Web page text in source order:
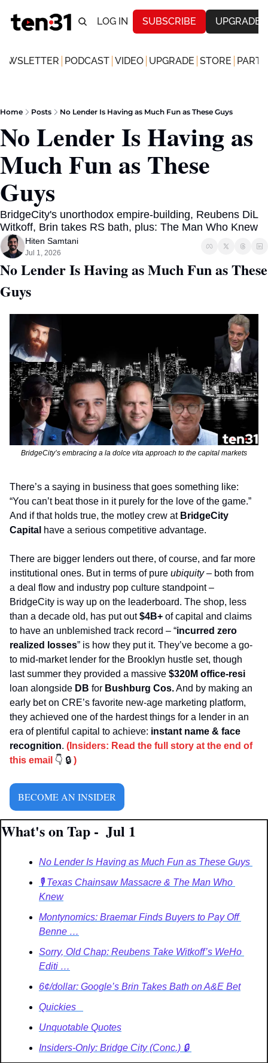
LOG IN SUBSCRIBE UPGRADE
PODCAST VIDEO UPGRADE STORE
Home Posts No Lender Is Having as Much Fun as These Guys
No Lender Is Having as
Much Fun as These
Guys
BridgeCity's unorthodox empire-building, Reubens DiL
Witkoff, Brin takes RS bath, plus: The Man Who Knew
Hiten Samtani
Jul 1, 2026
No Lender Is Having as Much Fun as These
Guys
BridgeCity’s embracing a la dolce vita approach to the capital markets
There’s a saying in business that goes something like:
“You can’t beat those in it purely for the love of the game.”
And if that holds true, the motley crew at BridgeCity
Capital have a serious competitive advantage.
There are bigger lenders out there, of course, and far more
institutional ones. But in terms of pure ubiquity – both from
a deal flow and industry pop culture standpoint –
BridgeCity is way up on the leaderboard. The shop, less
than a decade old, has put out $4B+ of capital and claims
to have an unblemished track record – “incurred zero
realized losses” is how they put it. They’ve become a go-
to mid-market lender for the Brooklyn hustle set, though
last summer they provided a massive $320M office-resi
loan alongside DB for Bushburg Cos. And by making an
early bet on CRE’s favorite new-age marketing platform,
they achieved one of the hardest things for a lender in an
era of plentiful capital to achieve: instant name & face
recognition. (Insiders: Read the full story at the end of
this email 👇 🔒 )
BECOME AN INSIDER
What's on Tap -  Jul 1
🎙️ Texas Chainsaw Massacre & The Man Who
Knew
Montynomics: Braemar Finds Buyers to Pay Off
Benne …
Sorry, Old Chap: Reubens Take Witkoff’s WeHo
Editi …
6¢/dollar: Google’s Brin Takes Bath on A&E Bet
Quickies
Unquotable Quotes
Insiders-Only: Bridge City (Conc.) 🔒️